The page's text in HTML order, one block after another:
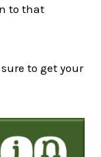
to that
to get your